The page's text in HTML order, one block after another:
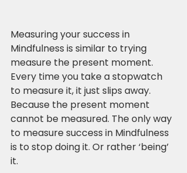
Measuring your success in
Mindfulness is similar to trying
measure the present moment.
Every time you take a stopwatch
to measure it, it just slips away.
Because the present moment
cannot be measured. The only way
to measure success in Mindfulness
is to stop doing it. Or rather ‘being’
it.